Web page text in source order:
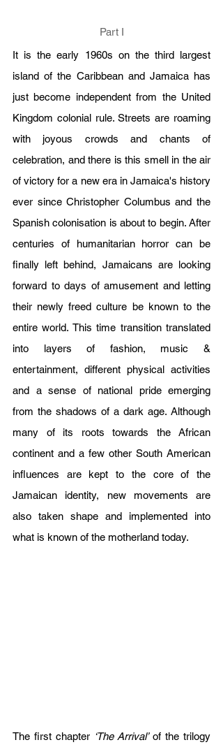
Part I
It is the early 1960s on the third largest
island of the Caribbean and Jamaica has
just become independent from the United
Kingdom colonial rule. Streets are roaming
with joyous crowds and chants of
celebration, and there is this smell in the air
of victory for a new era in Jamaica's history
ever since Christopher Columbus and the
Spanish colonisation is about to begin. After
centuries of humanitarian horror can be
finally left behind, Jamaicans are looking
forward to days of amusement and letting
their newly freed culture be known to the
entire world. This time transition translated
into layers of fashion, music &
entertainment, different physical activities
and a sense of national pride emerging
from the shadows of a dark age. Although
many of its roots towards the African
continent and a few other South American
influences are kept to the core of the
Jamaican identity, new movements are
also taken shape and implemented into
what is known of the motherland today.
The first chapter ‘The Arrival’ of the trilogy